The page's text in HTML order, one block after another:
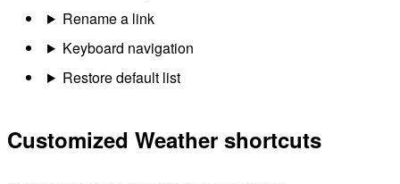
Rename a link
Keyboard navigation
Restore default list
Customized Weather shortcuts